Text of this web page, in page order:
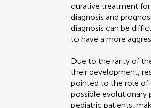
curative treatment
diagnosis and
diagnosis can be
to have a more
Due to the rarity of
their development,
pointed to the role of
possible evolutionary
pediatric patients,